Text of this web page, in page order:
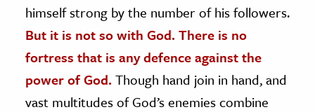
himself strong by the number of his followers.
But it is not so with God. There is no
fortress that is any defence against the
power of God. Though hand join in hand, and
vast multitudes of God’s enemies combine